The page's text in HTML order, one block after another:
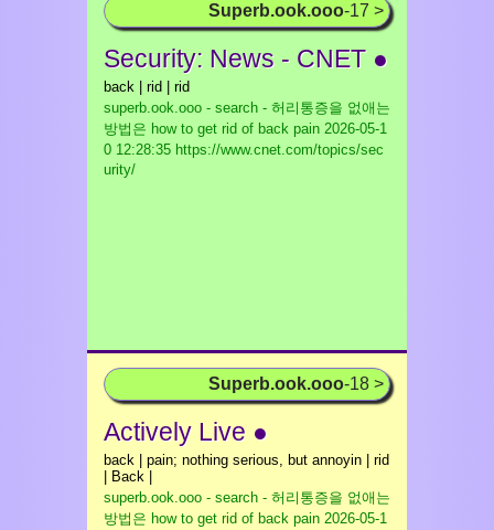
Superb.ook.ooo-17 >
Security: News - CNET ●
back | rid | rid
superb.ook.ooo - search - 허리통증을 없애는
방법은 how to get rid of back pain 2026-05-1
0 12:28:35 https://www.cnet.com/topics/sec
urity/
Superb.ook.ooo-18 >
Actively Live ●
back | pain; nothing serious, but annoyin | rid
| Back |
superb.ook.ooo - search - 허리통증을 없애는
방법은 how to get rid of back pain 2026-05-1